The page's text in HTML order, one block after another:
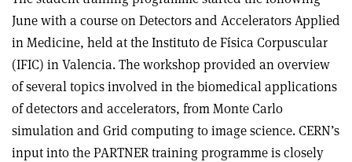
June with a course on Detectors and Accelerators Applied
in Medicine, held at the Instituto de Física Corpuscular
(IFIC) in Valencia. The workshop provided an overview
of several topics involved in the biomedical applications
of detectors and accelerators, from Monte Carlo
simulation and Grid computing to image science. CERN’s
input into the PARTNER training programme is closely